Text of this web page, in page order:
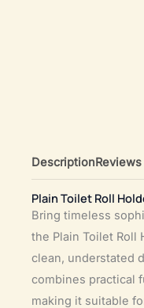
Description
Plain Toilet Roll
Bring timeless
the Plain Toilet Roll
clean, understated
combines practical
making it suitable